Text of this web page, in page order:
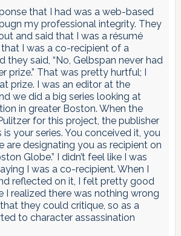
that I had was a web-based
my professional integrity. They
and said that I was a résumé
I was a co-recipient of a
they said, “No, Gelbspan never had
prize.” That was pretty hurtful; I
prize. I was an editor at the
we did a big series looking at
in greater Boston. When the
for this project, the publisher
is your series. You conceived it, you
are designating you as recipient on
Globe.” I didn’t feel like I was
I was a co-recipient. When I
reflected on it, I felt pretty good
I realized there was nothing wrong
they could critique, so as a
to character assassination